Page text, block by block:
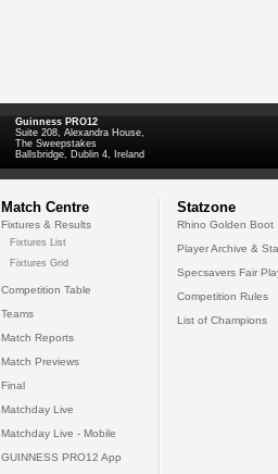
Guinness PRO12
Suite 208, Alexandra House,
The Sweepstakes
Ballsbridge, Dublin 4, Ireland
Match Centre
Fixtures & Results
Fixtures List
Fixtures Grid
Competition Table
Teams
Match Reports
Match Previews
Final
Matchday Live
Matchday Live - Mobile
GUINNESS PRO12 App
Statzone
Rhino Golden Boot
Player Archive &
Specsavers Fair
Competition Rules
List of Champions